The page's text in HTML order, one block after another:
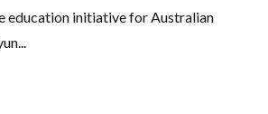
education initiative for Australian